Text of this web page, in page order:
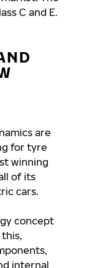
C and E.
are
for tyre
winning
of its
cars.
concept
internal